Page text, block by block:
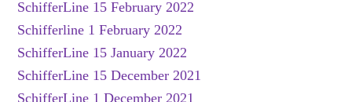
SchifferLine 15 February 2022
Schifferline 1 February 2022
SchifferLine 15 January 2022
SchifferLine 15 December 2021
SchifferLine 1 December 2021